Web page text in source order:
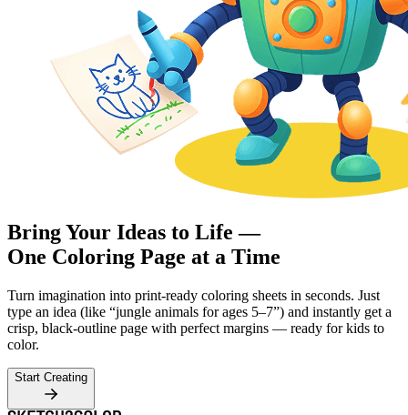
Bring Your Ideas to Life —
One Coloring Page at a Time
Turn imagination into print-ready coloring sheets in seconds. Just
type an idea (like “jungle animals for ages 5–7”) and instantly get a
crisp, black-outline page with perfect margins — ready for kids to
color.
Start Creating